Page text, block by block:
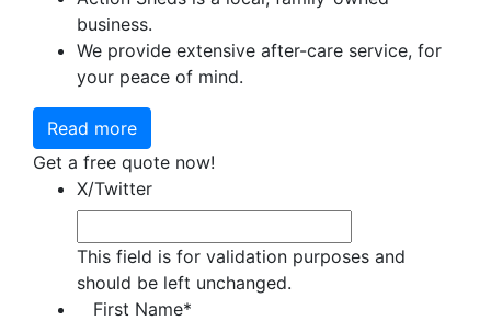
business.
We provide extensive after-care service, for
your peace of mind.
Read more
Get a free quote now!
X/Twitter
This field is for validation purposes and
should be left unchanged.
First Name*